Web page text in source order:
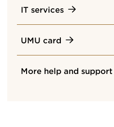
IT services
UMU card
More help and support